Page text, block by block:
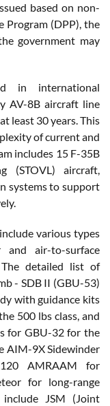
based on non-
Program (DPP), the
government may
in international
AV-8B aircraft line
least 30 years. This
of current and
includes 15 F-35B
(STOVL) aircraft,
systems to support
various types
air-to-surface
The detailed list of
- SDB II (GBU-53)
with guidance kits
500 lbs class, and
for GBU-32 for the
AIM-9X Sidewinder
120 AMRAAM for
for long-range
include JSM (Joint